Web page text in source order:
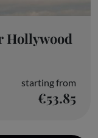
Hollywood
starting from
€53.85